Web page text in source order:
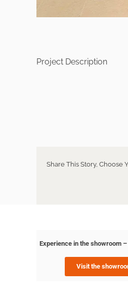
Project Description
Share This Story, Choose
Experience in the showroom
Visit the